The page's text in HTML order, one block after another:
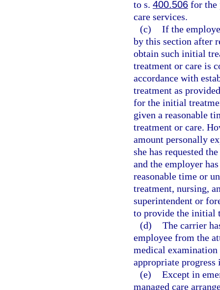
to s. 400.506 for the
care services.
(c) If the
by this section after
obtain such initial
treatment or care is
accordance with
treatment as
for the initial
given a reasonable
treatment or care.
amount personally
she has requested
and the employer
reasonable time or
treatment, nursing,
superintendent or
to provide the initial
(d) The carrier
employee from the
medical
appropriate progress
(e) Except in
managed care